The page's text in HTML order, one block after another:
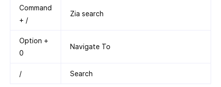
Command
+ /
Zia search
Option +
0
Navigate To
/ Search